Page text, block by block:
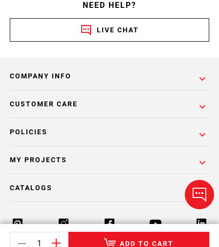
ADD TO CART
NEED HELP?
LIVE CHAT
COMPANY INFO
POLICIES
CUSTOMER CARE
MY PROJECTS
CATALOGS